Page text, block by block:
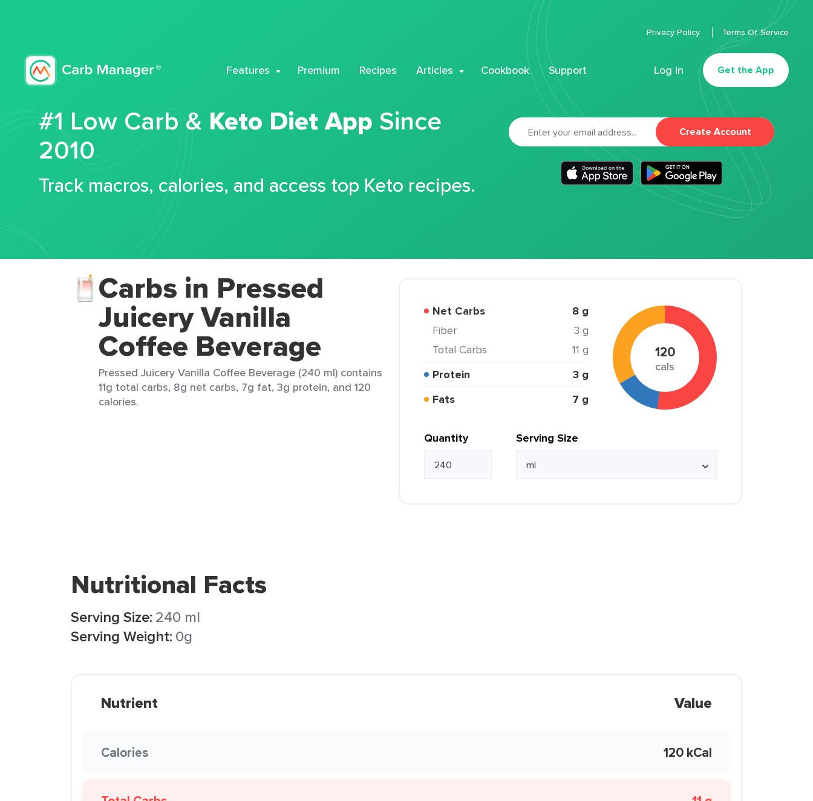
Features Premium Recipes Articles Cookbook Support Log In Get the App
Privacy Policy Terms Of Service
#1 Low Carb & Keto Diet App Since
2010
Track macros, calories, and access top Keto recipes.
Create Account
Carbs in Pressed
Juicery Vanilla
Coffee Beverage
Pressed Juicery Vanilla Coffee Beverage (240 ml) contains
11g total carbs, 8g net carbs, 7g fat, 3g protein, and 120
calories.
Net Carbs 8 g
Fiber
3 g
Total Carbs
11 g
Protein
3 g
Fats
7 g
120
cals
Quantity Serving Size
Nutritional Facts
Serving Size: 240 ml
Serving Weight: 0g
Nutrient Value
Calories 120 kCal